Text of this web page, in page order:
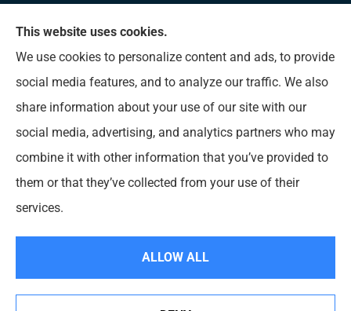
Allen Insurance Agency provides home, auto, and
business insurance to all of Mississippi, including
Long Beach, D’Iberville, Gulfport, Biloxi, Pass
Christian, Bay St. Louis, Waveland, and Ocean
Springs.
This website uses cookies.
We use cookies to personalize content and ads, to provide
social media features, and to analyze our traffic. We also
share information about your use of our site with our
social media, advertising, and analytics partners who may
combine it with other information that you’ve provided to
them or that they’ve collected from your use of their
services.
ALLOW ALL